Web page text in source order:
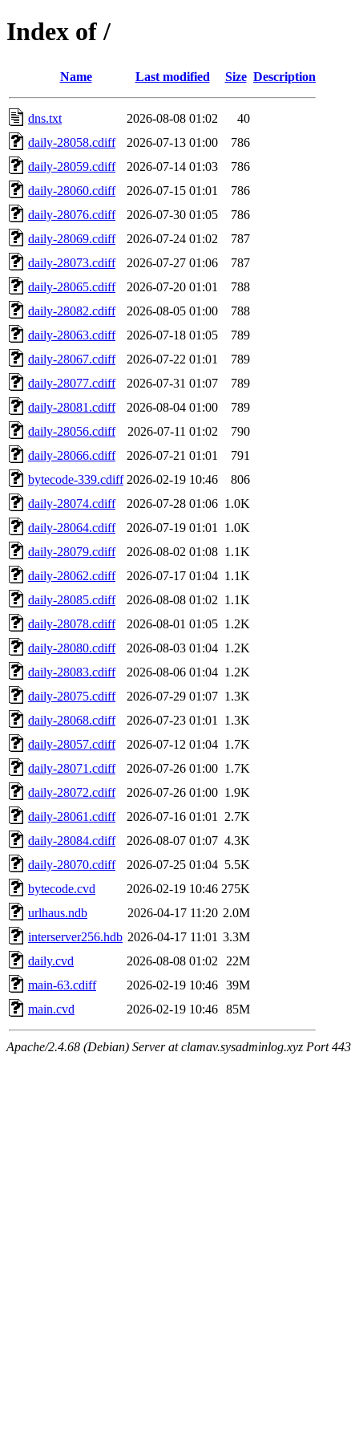
Index of /
Name Last modified Size Description
dns.txt 2026-08-08 01:02
40
daily-28058.cdiff
2026-07-13 01:00
786
daily-28059.cdiff
2026-07-14 01:03
786
daily-28060.cdiff
2026-07-15 01:01
786
daily-28076.cdiff
2026-07-30 01:05
786
daily-28069.cdiff
2026-07-24 01:02
787
daily-28073.cdiff
2026-07-27 01:06
787
daily-28065.cdiff
2026-07-20 01:01
788
daily-28082.cdiff
2026-08-05 01:00
788
daily-28063.cdiff
2026-07-18 01:05
789
daily-28067.cdiff
2026-07-22 01:01
789
daily-28077.cdiff
2026-07-31 01:07
789
daily-28081.cdiff
2026-08-04 01:00
789
daily-28056.cdiff
2026-07-11 01:02
790
daily-28066.cdiff
2026-07-21 01:01
791
bytecode-339.cdiff 2026-02-19 10:46
806
daily-28074.cdiff
2026-07-28 01:06 1.0K
daily-28064.cdiff
2026-07-19 01:01
1.0K
daily-28079.cdiff
2026-08-02 01:08 1.1K
daily-28062.cdiff
2026-07-17 01:04 1.1K
daily-28085.cdiff
2026-08-08 01:02 1.1K
daily-28078.cdiff
2026-08-01 01:05 1.2K
daily-28080.cdiff
2026-08-03 01:04 1.2K
daily-28083.cdiff
2026-08-06 01:04 1.2K
daily-28075.cdiff
2026-07-29 01:07 1.3K
daily-28068.cdiff
2026-07-23 01:01
1.3K
daily-28057.cdiff
2026-07-12 01:04 1.7K
daily-28071.cdiff
2026-07-26 01:00 1.7K
daily-28072.cdiff
2026-07-26 01:00 1.9K
daily-28061.cdiff
2026-07-16 01:01
2.7K
daily-28084.cdiff
2026-08-07 01:07 4.3K
daily-28070.cdiff
2026-07-25 01:04 5.5K
bytecode.cvd
2026-02-19 10:46 275K
urlhaus.ndb
2026-04-17 11:20 2.0M
interserver256.hdb 2026-04-17 11:01 3.3M
daily.cvd
2026-08-08 01:02
22M
main-63.cdiff
2026-02-19 10:46 39M
main.cvd
2026-02-19 10:46 85M
Apache/2.4.68 (Debian) Server at clamav.sysadminlog.xyz Port 443